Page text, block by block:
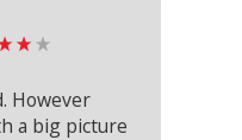
However
a big picture